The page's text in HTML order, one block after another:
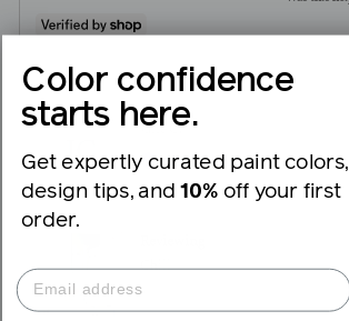
JC
Jane C.Reviewed
by
C.
Verified Buyer
Chill
Color confidence
starts here.
Get expertly curated paint colors,
design tips, and 10% off your first
order.